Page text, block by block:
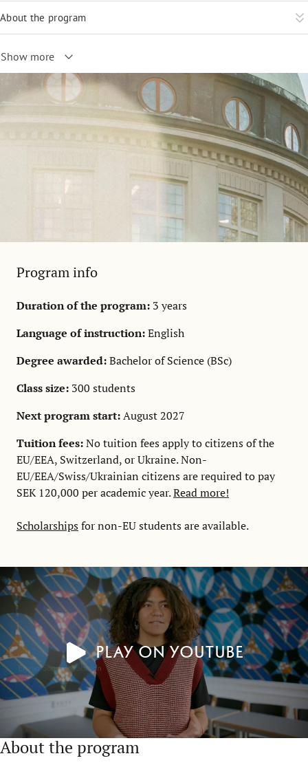
Program info
Duration of the program: 3 years
Language of instruction:English
Degree awarded:Bachelor of Science (BSc)
Class size: 300 students
Next program start:August 2027
Tuition fees:No tuition fees apply to citizens of the
EU/EEA, Switzerland, or Ukraine. Non-
EU/EEA/Swiss/Ukrainian citizens are required to pay
SEK 120,000 per academic year.Read more!
Scholarshipsfor non-EU students are available.
Play on YouTube
About the program
About the program
Show more